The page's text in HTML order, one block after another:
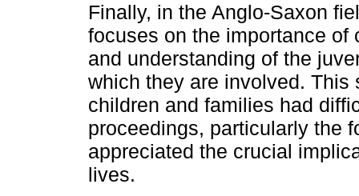
Finally, in the Anglo-Saxon
focuses on the importance of
and understanding of the
which they are involved.
children and families had
proceedings, particularly the
appreciated the crucial
lives.